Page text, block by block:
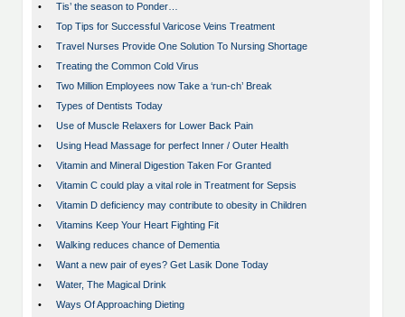
•
Tis’ the season to Ponder…
•
Top Tips for Successful Varicose Veins Treatment
•
Travel Nurses Provide One Solution To Nursing Shortage
•
Treating the Common Cold Virus
•
Two Million Employees now Take a ‘run-ch’ Break
•
Types of Dentists Today
•
Use of Muscle Relaxers for Lower Back Pain
•
Using Head Massage for perfect Inner / Outer Health
•
Vitamin and Mineral Digestion Taken For Granted
•
Vitamin C could play a vital role in Treatment for Sepsis
•
Vitamin D deficiency may contribute to obesity in Children
•
Vitamins Keep Your Heart Fighting Fit
•
Walking reduces chance of Dementia
•
Want a new pair of eyes? Get Lasik Done Today
•
Water, The Magical Drink
•
Ways Of Approaching Dieting